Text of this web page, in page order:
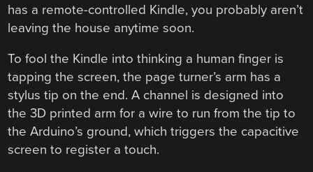
has a remote-controlled Kindle, you probably aren’t
leaving the house anytime soon.
To fool the Kindle into thinking a human finger is
tapping the screen, the page turner’s arm has a
stylus tip on the end. A channel is designed into
the 3D printed arm for a wire to run from the tip to
the Arduino’s ground, which triggers the capacitive
screen to register a touch.